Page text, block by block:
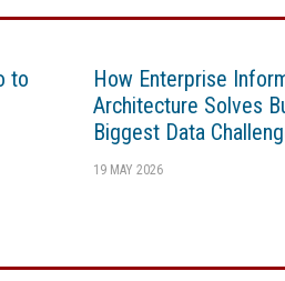
to
How Enterprise
Architecture Solves
Biggest Data
19 MAY 2026